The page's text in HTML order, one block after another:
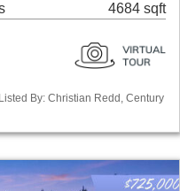
4684 sqft
By: Christian Redd, Century